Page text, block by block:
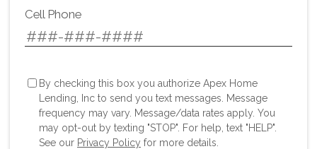
Cell Phone
By checking this box you authorize Apex Home
Lending, Inc to send you text messages. Message
frequency may vary. Message/data rates apply. You
may opt-out by texting "STOP". For help, text "HELP".
See our Privacy Policy for more details.